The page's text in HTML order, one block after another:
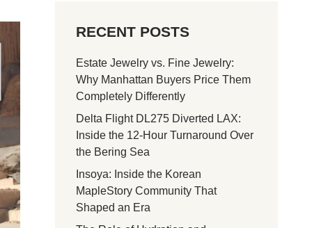
RECENT POSTS
Estate Jewelry vs. Fine Jewelry:
Why Manhattan Buyers Price Them
Completely Differently
Delta Flight DL275 Diverted LAX:
Inside the 12-Hour Turnaround Over
the Bering Sea
Insoya: Inside the Korean
MapleStory Community That
Shaped an Era